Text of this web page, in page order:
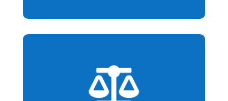

legislative amendment to support
innovation and regulatory efficiency.